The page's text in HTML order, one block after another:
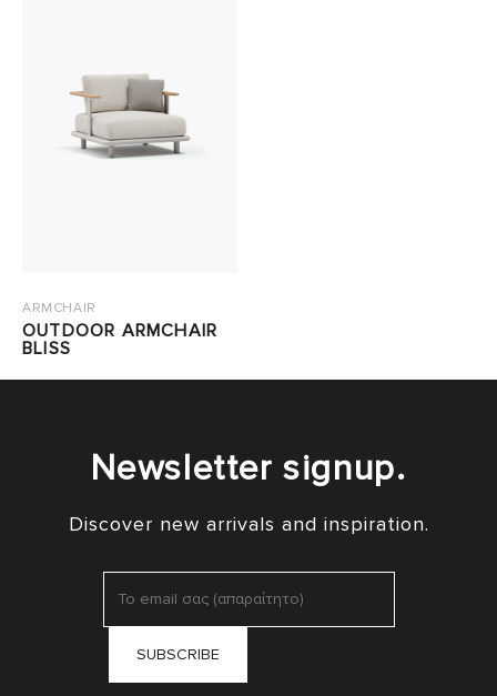
ARMCHAIR
OUTDOOR ARMCHAIR
BLISS
Newsletter signup.
Discover new arrivals and inspiration.